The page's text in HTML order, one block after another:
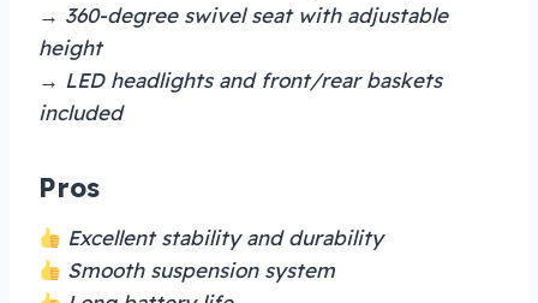
→ 360-degree swivel seat with adjustable
height
→ LED headlights and front/rear baskets
included
Pros
Excellent stability and durability
Smooth suspension system